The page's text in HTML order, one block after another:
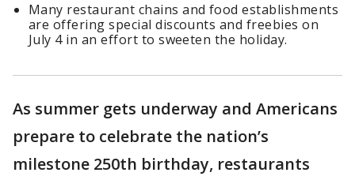
Many restaurant chains and food establishments
are offering special discounts and freebies on
July 4 in an effort to sweeten the holiday.
As summer gets underway and Americans
prepare to celebrate the nation’s
milestone 250th birthday, restaurants